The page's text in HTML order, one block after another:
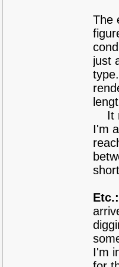
The
just
It
I'm
Etc.:
I'm